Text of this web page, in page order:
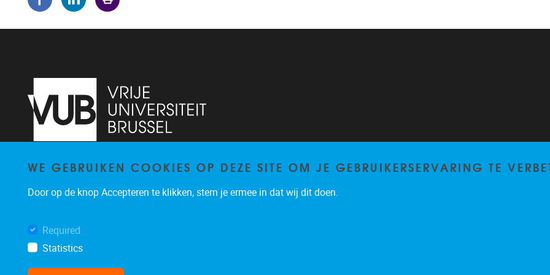
Pleinlaan 5 1050 Brussel
brispo@vub.be
WE GEBRUIKEN COOKIES OP DEZE SITE OM JE GEBRUIKERSERVARING TE
Door op de knop Accepteren te klikken, stem je ermee in dat wij dit doen.
Required
Statistics